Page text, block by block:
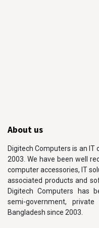
About us
Digitech Computers is an
2003. We have been well
computer accessories, IT
associated products and
Digitech Computers has
semi-government,
Bangladesh since 2003.